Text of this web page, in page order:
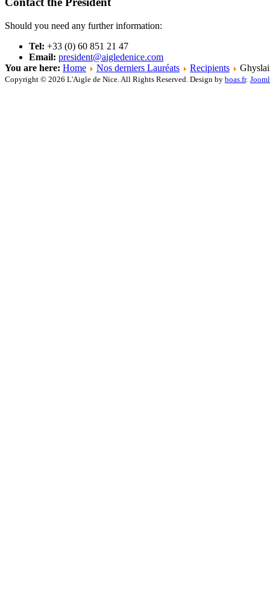
Should you need any further information:
Tel: +33 (0) 60 851 21 47
Email: president@aigledenice.com
You are here: Home Nos derniers Lauréats Recipients
Copyright © 2026 L'Aigle de Nice. All Rights Reserved. Design by boas.fr.